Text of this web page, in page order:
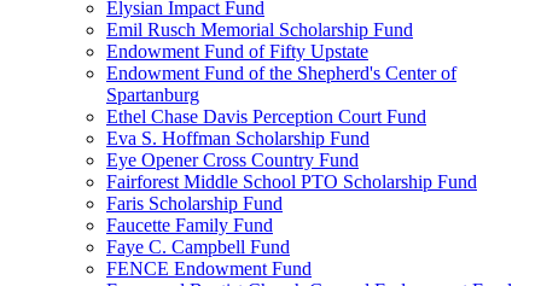
Elysian Impact Fund
Emil Rusch Memorial Scholarship Fund
Endowment Fund of Fifty Upstate
Endowment Fund of the Shepherd's Center of
Spartanburg
Ethel Chase Davis Perception Court Fund
Eva S. Hoffman Scholarship Fund
Eye Opener Cross Country Fund
Fairforest Middle School PTO Scholarship Fund
Faris Scholarship Fund
Faucette Family Fund
Faye C. Campbell Fund
FENCE Endowment Fund